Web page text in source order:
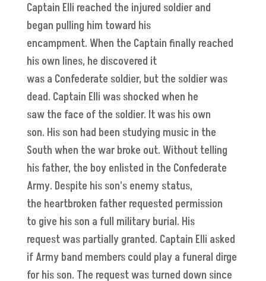
Captain Elli reached the injured soldier and
began pulling him toward his
encampment. When the Captain finally reached
his own lines, he discovered it
was a Confederate soldier, but the soldier was
dead. Captain Elli was shocked when he
saw the face of the soldier. It was his own
son. His son had been studying music in the
South when the war broke out. Without telling
his father, the boy enlisted in the Confederate
Army. Despite his son’s enemy status,
the heartbroken father requested permission
to give his son a full military burial. His
request was partially granted. Captain Elli asked
if Army band members could play a funeral dirge
for his son. The request was turned down since